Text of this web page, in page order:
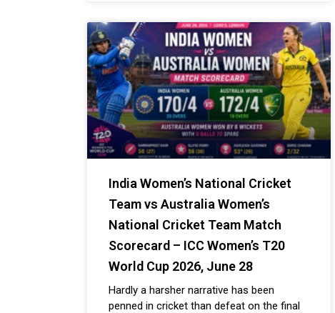
India Women’s National Cricket
Team vs Australia Women’s
National Cricket Team Match
Scorecard – ICC Women’s T20
World Cup 2026, June 28
Hardly a harsher narrative has been
penned in cricket than defeat on the final